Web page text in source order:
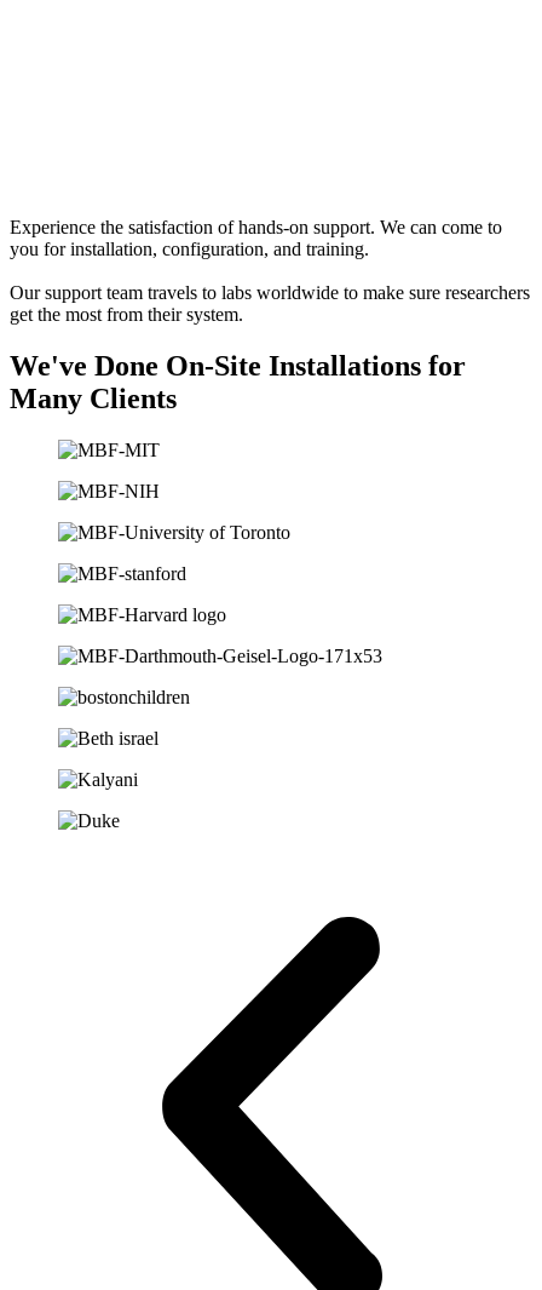
Experience the satisfaction of hands-on support. We can come to
you for installation, configuration, and training.
Our support team travels to labs worldwide to make sure researchers
get the most from their system.
We've Done On-Site Installations for
Many Clients